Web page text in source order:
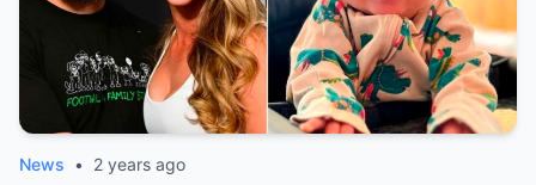
News • 2 years ago